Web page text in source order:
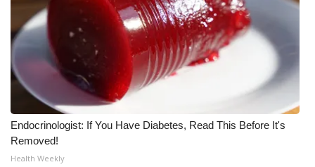
Endocrinologist: If You Have Diabetes, Read This Before It's
Removed!
Health Weekly